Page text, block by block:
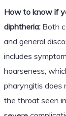
How to know if
diphtheria:Both
and general
includes
hoarseness,
pharyngitis does
the throat seen